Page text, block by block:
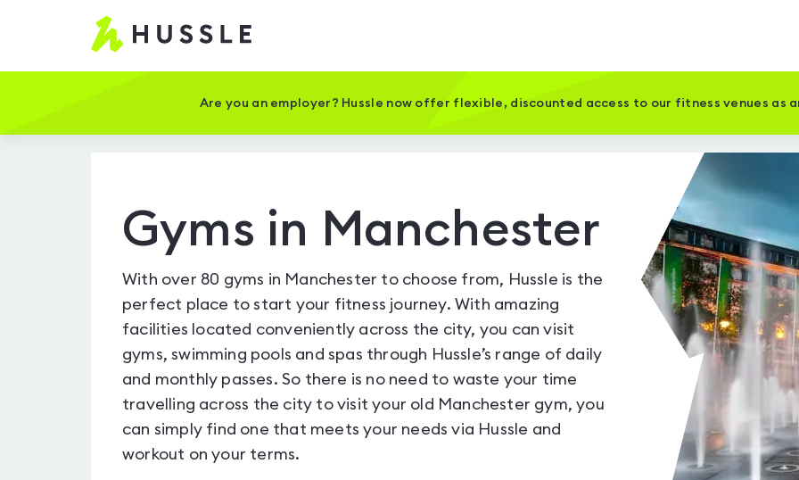
Hussle
Home
Are you an employer? Hussle now offer flexible, discounted access to our fitness venues as
Gyms in Manchester
With over 80 gyms in Manchester to choose from, Hussle is the
perfect place to start your fitness journey. With amazing
facilities located conveniently across the city, you can visit
gyms, swimming pools and spas through Hussle’s range of daily
and monthly passes. So there is no need to waste your time
travelling across the city to visit your old Manchester gym, you
can simply find one that meets your needs via Hussle and
workout on your terms.